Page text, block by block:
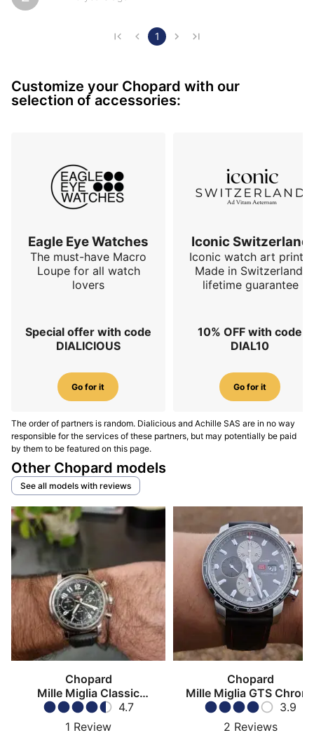
after more than 10 years
1
Customize your Chopard with our
selection of accessories:
Eagle Eye Watches
The must-have Macro
Loupe for all watch
lovers
Special offer with code
DIALICIOUS
Go for it
Iconic Switzerland
Iconic watch art prints.
Made in Switzerland,
lifetime guarantee
10% OFF with code
DIAL10
Go for it
The order of partners is random. Dialicious and Achille SAS are in no way
responsible for the services of these partners, but may potentially be paid
by them to be featured on this page.
Other Chopard models
See all models with reviews
Chopard
Mille Miglia Classic
Chronograph4.7
1 Review
Chopard
Mille Miglia GTS
3.9
2 Reviews